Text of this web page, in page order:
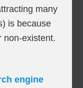
many
is because
non-existent.
engine